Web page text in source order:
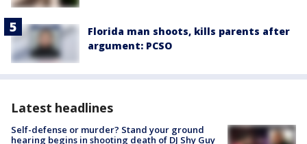
Florida man shoots, kills parents after
argument: PCSO
Latest headlines
Self-defense or murder? Stand your ground
hearing begins in shooting death of DJ Shy Guy